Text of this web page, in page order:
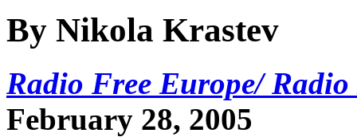
By Nikola Krastev
Radio Free Europe/
February 28, 2005